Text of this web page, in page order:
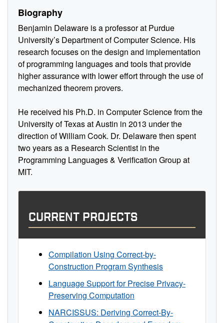
Biography
Benjamin Delaware is a professor at Purdue
University’s Department of Computer Science. His
research focuses on the design and implementation
of programming languages and tools that provide
higher assurance with lower effort through the use of
mechanized theorem provers.
He received his Ph.D. in Computer Science from the
University of Texas at Austin in 2013 under the
direction of William Cook. Dr. Delaware then spent
two years as a Research Scientist in the
Programming Languages & Verification Group at
MIT.
CURRENT PROJECTS
Compilation Using Correct-by-
Construction Program Synthesis
Language Support for Precise Privacy-
Preserving Computation
NARCISSUS: Deriving Correct-By-